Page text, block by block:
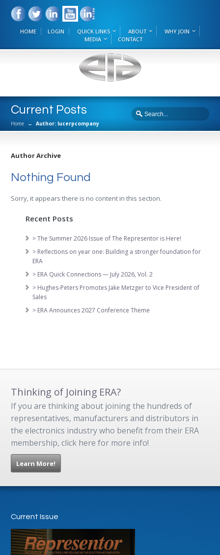
HOME LOGIN QUICK LINKS ABOUT
WHY JOIN
MEDIA
CONTACT
Current Posts
Home → Author: lucerpcompany
Author Archive
Nothing Found
Sorry, it appears there is no content in this section.
Recent Posts
> The Summer 2026 Issue of The Representor is Here!
> Reflections on year one: Building a stronger foundation for
ERA
> ERA Quick Connections — July 2026, Vol. 2
> Hughes-Peters Promotes Jake Metzger to Vice President of
Sales
> ERA Announces 2027 Conference Theme
Thinking of Joining ERA?
If you are thinking about joining the hundreds of
representatives, manufacturers and distributors in
the electronics industry who benefit from their ERA
membership, click here for more info!
Learn More!
Current Issue